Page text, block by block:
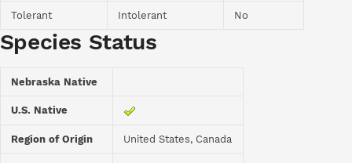
Tolerant Intolerant No
Species Status
Nebraska Native
U.S. Native
Region of Origin United States, Canada